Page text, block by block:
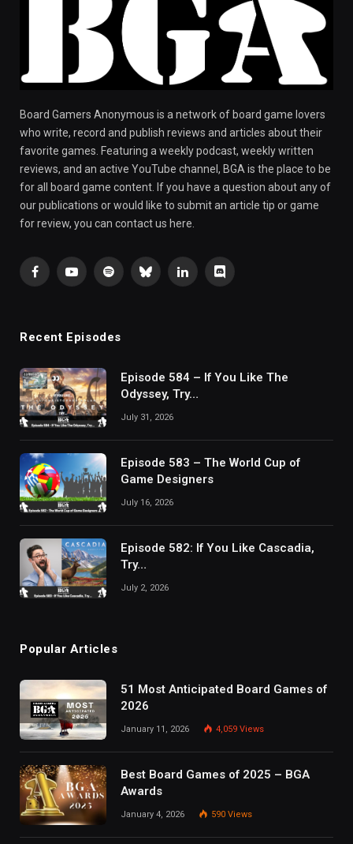
Board Gamers Anonymous is a network of board game lovers
who write, record and publish reviews and articles about their
favorite games. Featuring a weekly podcast, weekly written
reviews, and an active YouTube channel, BGA is the place to be
for all board game content. If you have a question about any of
our publications or would like to submit an article tip or game
for review, you can contact us here.
FacebookYouTubeSpotifyBlueskyLinkedInDiscord
Recent Episodes
Episode 584 – If You Like The
Odyssey, Try…
July 31, 2026
Episode 583 – The World Cup of
Game Designers
July 16, 2026
Episode 582: If You Like Cascadia,
Try…
July 2, 2026
Popular Articles
51 Most Anticipated Board Games of
2026
January 11, 2026 4,059 Views
Best Board Games of 2025 – BGA
Awards
January 4, 2026 590 Views